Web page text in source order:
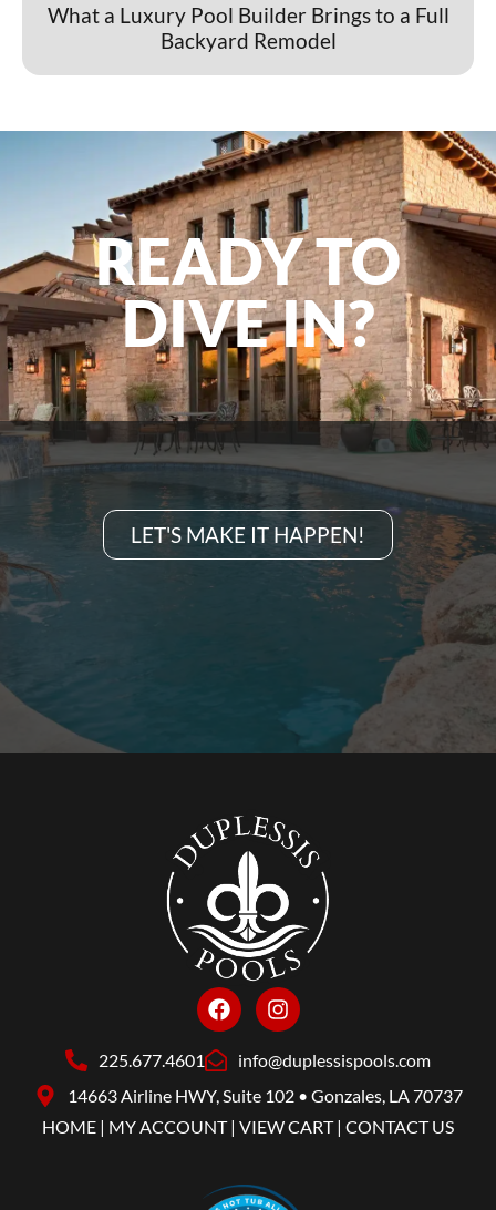
What a Luxury Pool Builder Brings to a Full
Backyard Remodel
READY TO
DIVE IN?
LET'S MAKE IT HAPPEN!
225.677.4601
info@duplessispools.com
14663 Airline HWY, Suite 102 • Gonzales, LA 70737
HOME | MY ACCOUNT| VIEW CART| CONTACT US